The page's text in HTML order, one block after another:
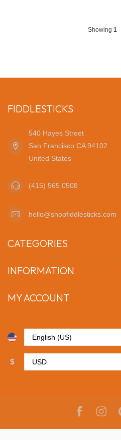
Showing 1 -
FIDDLESTICKS
540 Hayes Street
San Francisco CA 94102
United States
(415) 565 0508
hello@shopfiddlesticks.com
CATEGORIES
INFORMATION
MY ACCOUNT
$